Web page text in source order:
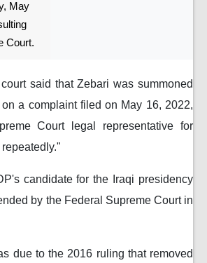
May
Court.
said that Zebari was summoned
a complaint filed on May 16, 2022,
Court legal representative for
candidate for the Iraqi presidency
by the Federal Supreme Court in
due to the 2016 ruling that removed